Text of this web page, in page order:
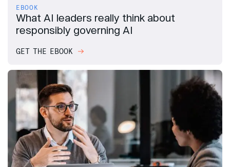
EBOOK
What AI leaders really think about
responsibly governing AI
GET THE EBOOK